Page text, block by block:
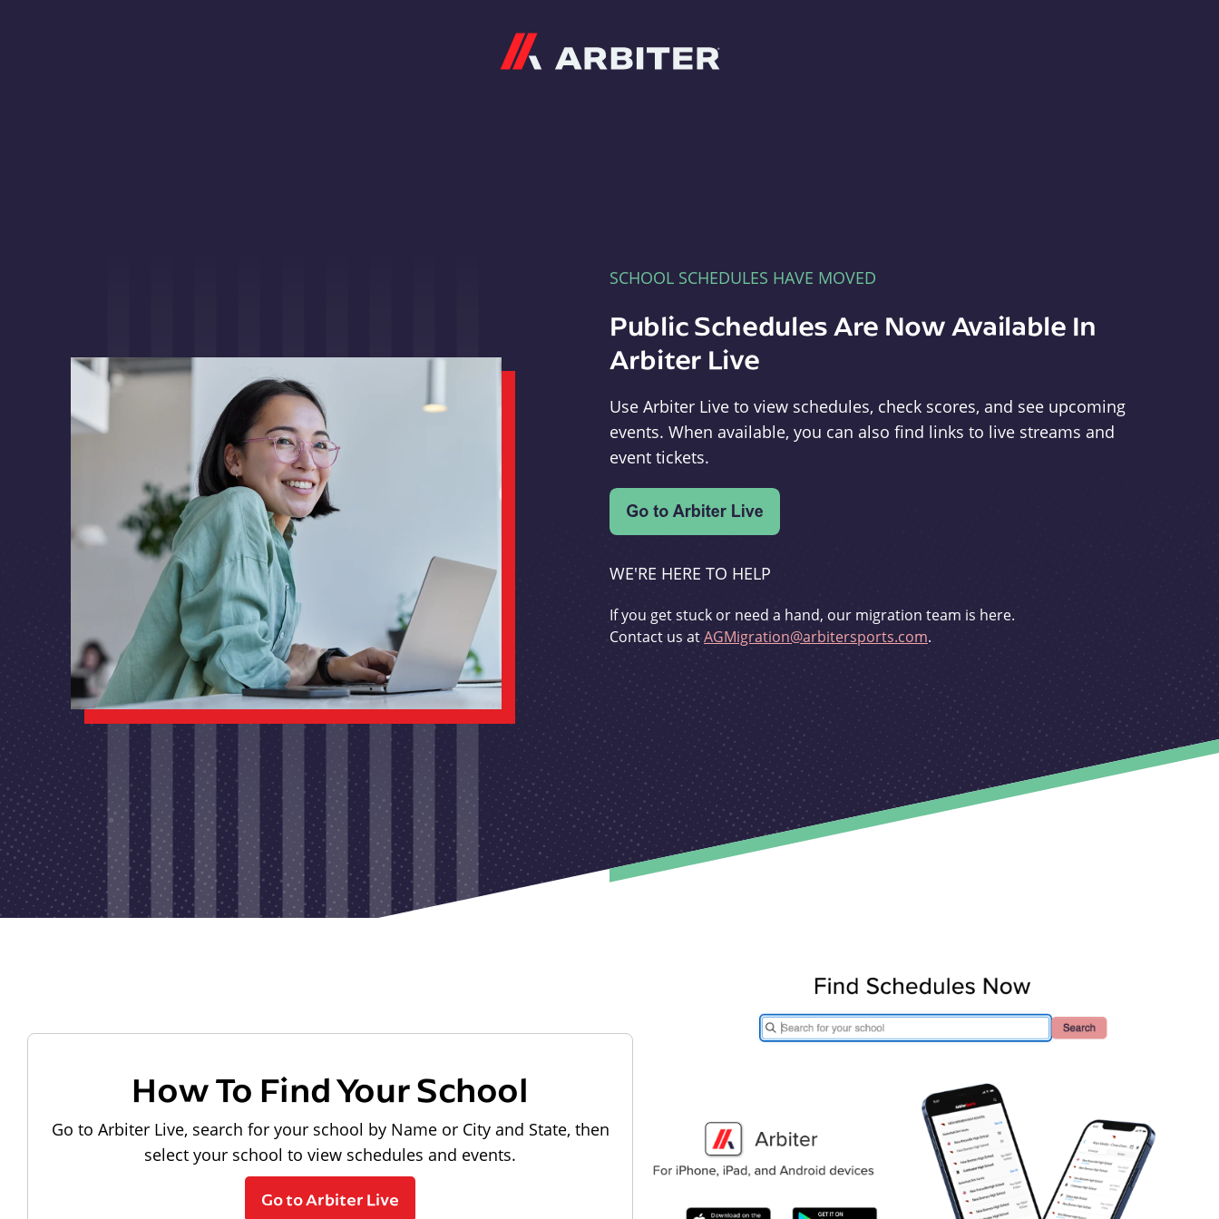
SCHOOL SCHEDULES HAVE MOVED
Public Schedules Are Now Available In
Arbiter Live
Use Arbiter Live to view schedules, check scores, and see upcoming
events. When available, you can also find links to live streams and
event tickets.
WE'RE HERE TO HELP
If you get stuck or need a hand, our migration team is here.
Contact us atAGMigration@arbitersports.com.
How To Find Your School
Go to Arbiter Live, search for your school by Name or City and State, then
select your school to view schedules and events.
Go to Arbiter Live